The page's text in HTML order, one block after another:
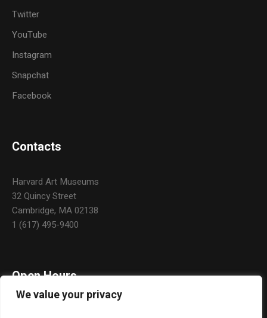
We value your privacy
Twitter
YouTube
Instagram
Snapchat
Facebook
Contacts
Harvard Art Museums
32 Quincy Street
Cambridge, MA 02138
1 (617) 495-9400
Open Hours